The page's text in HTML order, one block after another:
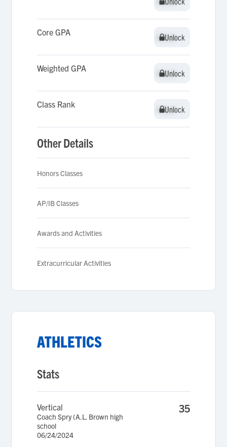
Core GPA Unlock
Unlock
Weighted GPA Unlock
Unlock
Class Rank Unlock
Unlock
Other Details
Honors Classes
AP/IB Classes
Awards and Activities
Extracurricular Activities
ATHLETICS
Stats
Vertical
Coach Spry (A.L. Brown high
school
06/24/2024
35